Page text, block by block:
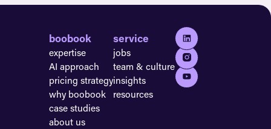
boobook
expertise
AI approach
pricing strategy
why boobook
case studies
about us
service
jobs
team & culture
insights
resources